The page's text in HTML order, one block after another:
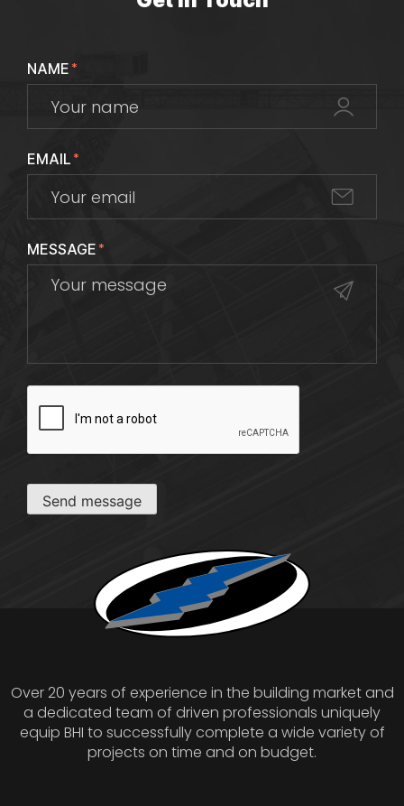
NAME*
EMAIL*
MESSAGE*
Send message
Over 20 years of experience in the building market and
a dedicated team of driven professionals uniquely
equip BHI to successfully complete a wide variety of
projects on time and on budget.